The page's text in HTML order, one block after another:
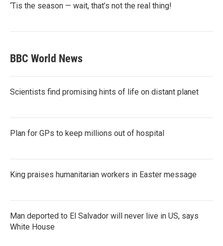
‘Tis the season — wait, that’s not the real thing!
BBC World News
Scientists find promising hints of life on distant planet
Plan for GPs to keep millions out of hospital
King praises humanitarian workers in Easter message
Man deported to El Salvador will never live in US, says
White House